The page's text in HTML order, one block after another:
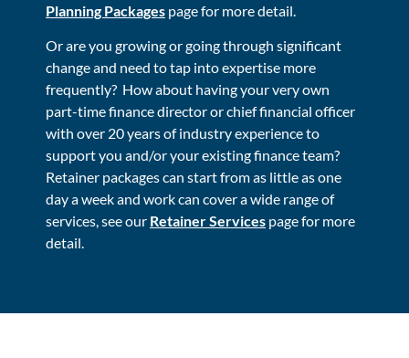
Planning Packages page for more detail.
Or are you growing or going through significant
change and need to tap into expertise more
frequently? How about having your very own
part-time finance director or chief financial officer
with over 20 years of industry experience to
support you and/or your existing finance team?
Retainer packages can start from as little as one
day a week and work can cover a wide range of
services, see our Retainer Services page for more
detail.